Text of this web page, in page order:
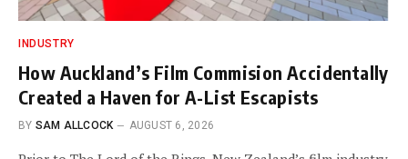
INDUSTRY
How Auckland’s Film Commision Accidentally
Created a Haven for A-List Escapists
BY SAM ALLCOCK AUGUST 6, 2026